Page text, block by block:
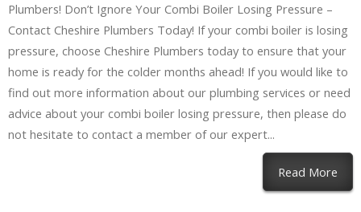
Plumbers! Don’t Ignore Your Combi Boiler Losing Pressure –
Contact Cheshire Plumbers Today! If your combi boiler is losing
pressure, choose Cheshire Plumbers today to ensure that your
home is ready for the colder months ahead! If you would like to
find out more information about our plumbing services or need
advice about your combi boiler losing pressure, then please do
not hesitate to contact a member of our expert...
Read More